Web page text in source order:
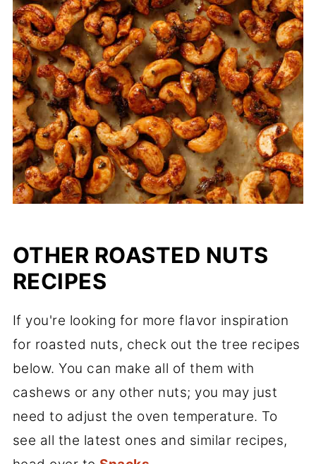
OTHER ROASTED NUTS
RECIPES
If you're looking for more flavor inspiration
for roasted nuts, check out the tree recipes
below. You can make all of them with
cashews or any other nuts; you may just
need to adjust the oven temperature. To
see all the latest ones and similar recipes,